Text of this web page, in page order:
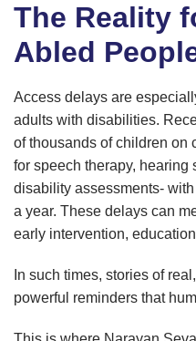
The Reality
Abled
Access delays are
adults with disabilities.
of thousands of children on
for speech therapy, hearing
disability assessments-
a year. These delays can
early intervention,
In such times, stories of
powerful reminders that